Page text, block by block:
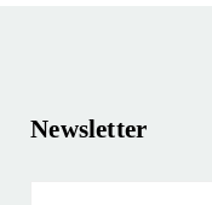
Newsletter